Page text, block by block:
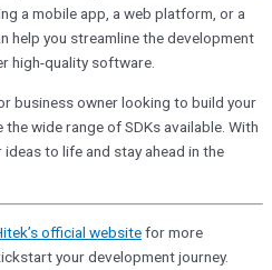
a mobile app, a web platform, or a
help you streamline the development
high-quality software.
business owner looking to build your
wide range of SDKs available. With
to life and stay ahead in the
official websitefor more
your development journey.